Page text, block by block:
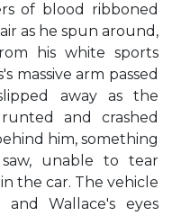
of blood ribboned
as he spun around,
his white sports
massive arm passed
away as the
and crashed
him, something
unable to tear
the car. The vehicle
Wallace's eyes